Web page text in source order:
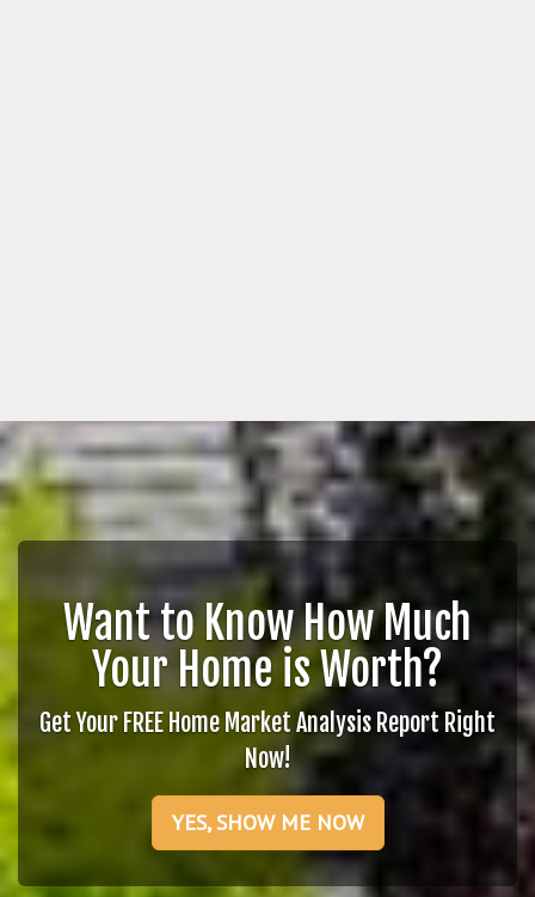
Want to Know How Much
Your Home is Worth?
Get Your FREE Home Market Analysis Report Right
Now!
YES, SHOW ME NOW